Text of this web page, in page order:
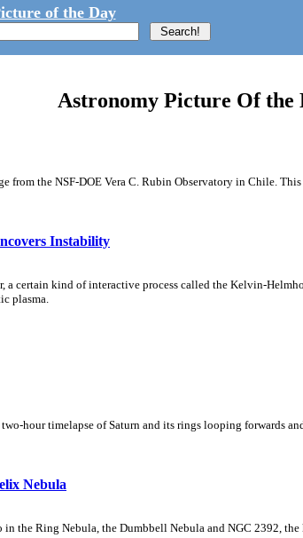
of the Day
Astronomy Picture Of the
the NSF-DOE Vera C. Rubin Observatory in Chile.
Instability
a certain kind of interactive process called the Kelvin-
plasma.
hour timelapse of Saturn and its rings looping forwards
Nebula
in the Ring Nebula, the Dumbbell Nebula and NGC 2392,